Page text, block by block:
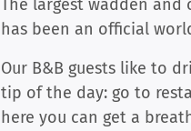
The largest wadden and
has been an official
Our B&B guests like to
tip of the day: go to
here you can get a